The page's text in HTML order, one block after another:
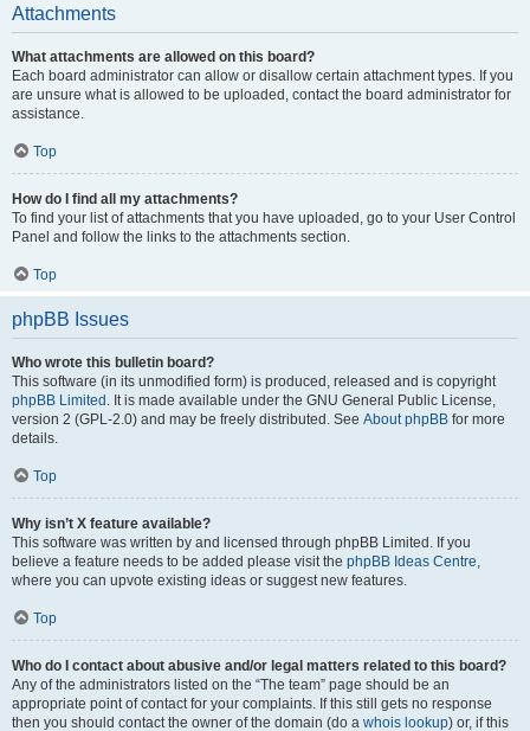
Attachments
What attachments are allowed on this board?
Each board administrator can allow or disallow certain attachment types. If you
are unsure what is allowed to be uploaded, contact the board administrator for
assistance.
Top
How do I find all my attachments?
To find your list of attachments that you have uploaded, go to your User Control
Panel and follow the links to the attachments section.
Top
phpBB Issues
Who wrote this bulletin board?
This software (in its unmodified form) is produced, released and is copyright
phpBB Limited . It is made available under the GNU General Public License,
version 2 (GPL-2.0) and may be freely distributed. See About phpBB for more
details.
Top
Why isn’t X feature available?
This software was written by and licensed through phpBB Limited. If you
believe a feature needs to be added please visit the phpBB Ideas Centre,
where you can upvote existing ideas or suggest new features.
Top
Who do I contact about abusive and/or legal matters related to this board?
Any of the administrators listed on the “The team” page should be an
appropriate point of contact for your complaints. If this still gets no response
then you should contact the owner of the domain (do a whois lookup) or, if this